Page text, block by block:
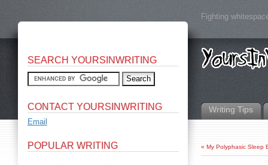
Fighting
Writing Tips
«My Polyphasic Sleep
SEARCH YOURSINWRITING
CONTACT YOURSINWRITING
Email
POPULAR WRITING